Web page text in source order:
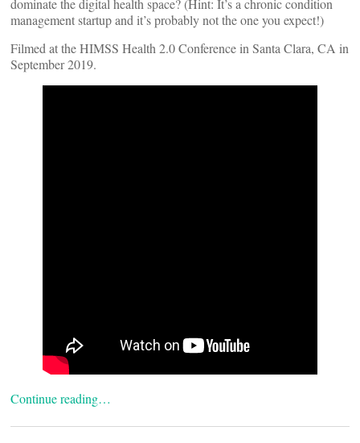
dominate the digital health space? (Hint: It’s a chronic condition
management startup and it’s probably not the one you expect!)
Filmed at the HIMSS Health 2.0 Conference in Santa Clara, CA in
September 2019.
Continue reading…